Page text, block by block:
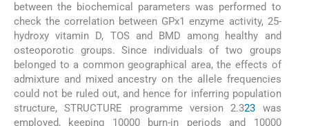
between the biochemical parameters was performed to
check the correlation between GPx1 enzyme activity, 25-
hydroxy vitamin D, TOS and BMD among healthy and
osteoporotic groups. Since individuals of two groups
belonged to a common geographical area, the effects of
admixture and mixed ancestry on the allele frequencies
could not be ruled out, and hence for inferring population
structure, STRUCTURE programme version 2.323 was
employed, keeping 10000 burn-in periods and 10000